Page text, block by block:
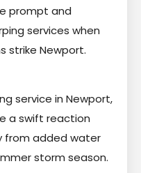
prompt and
services when
strike Newport.
service in Newport,
a swift reaction
from added water
storm season.